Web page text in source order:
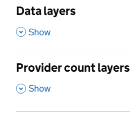
Data layers
, Show
Provider count layers
, Show